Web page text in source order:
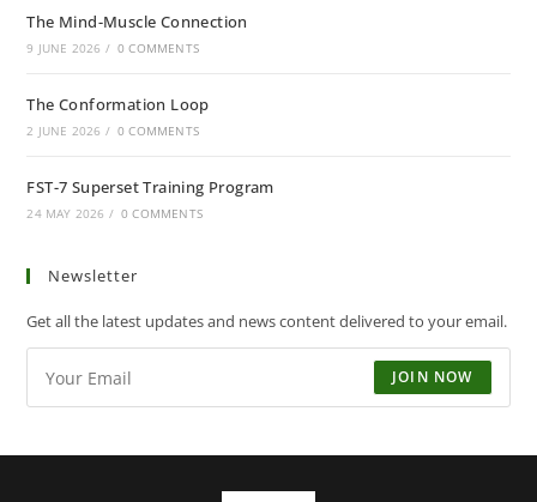
The Mind-Muscle Connection
9 JUNE 2026 / 0 COMMENTS
The Conformation Loop
2 JUNE 2026 / 0 COMMENTS
FST-7 Superset Training Program
24 MAY 2026 / 0 COMMENTS
Newsletter
Get all the latest updates and news content delivered to your email.
JOIN NOW